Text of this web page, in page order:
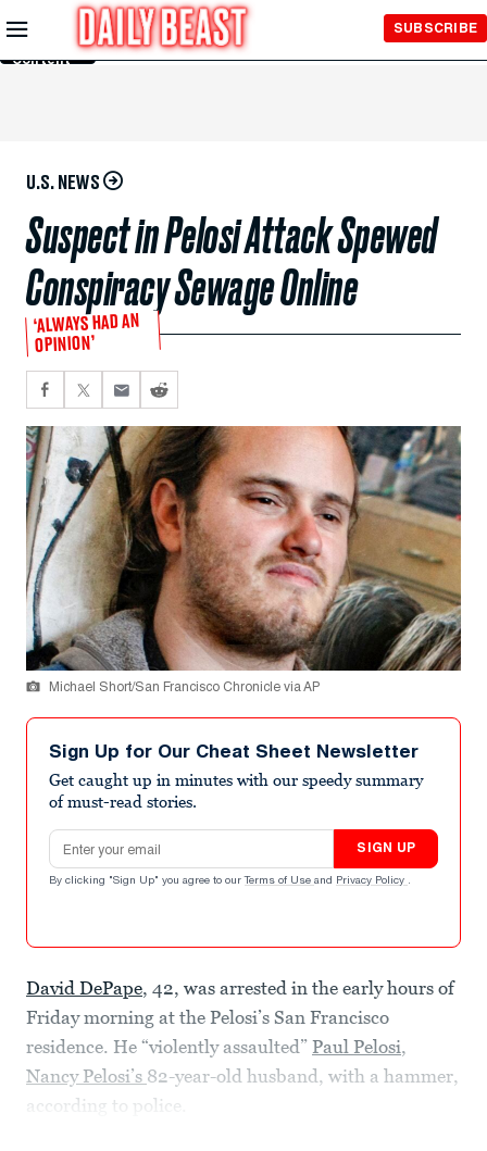
Skip to
Main
Content
SUBSCRIBE
U.S. NEWS
Suspect in Pelosi Attack Spewed
Conspiracy Sewage Online
‘ALWAYS HAD AN
OPINION’
Michael Short/San Francisco Chronicle via AP
Sign Up for Our Cheat Sheet Newsletter
Get caught up in minutes with our speedy summary
of must-read stories.
Email address
SIGN UP
By clicking "Sign Up" you agree to our Terms of Use and Privacy Policy .
David DePape, 42, was arrested in the early hours of
Friday morning at the Pelosi’s San Francisco
residence. He “violently assaulted” Paul Pelosi,
Nancy Pelosi’s 82-year-old husband, with a hammer,
according to police.